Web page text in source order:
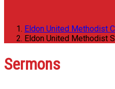
Eldon United Methodist
Eldon United Methodist
Sermons